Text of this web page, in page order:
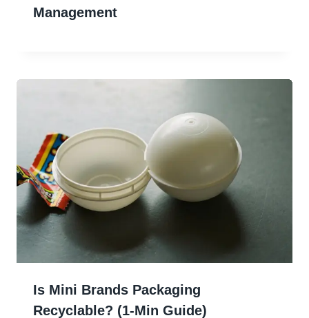
Management
Is Mini Brands Packaging
Recyclable? (1-Min Guide)